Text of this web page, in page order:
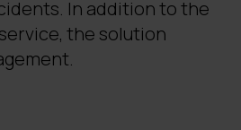
In addition to the
the solution